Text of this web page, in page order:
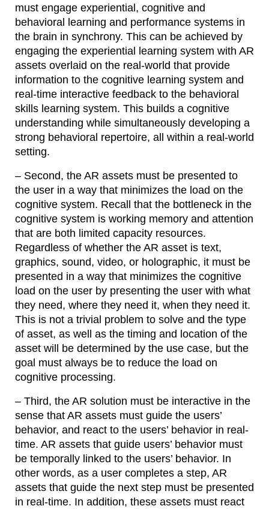
must engage experiential, cognitive and
behavioral learning and performance systems in
the brain in synchrony. This can be achieved by
engaging the experiential learning system with AR
assets overlaid on the real-world that provide
information to the cognitive learning system and
real-time interactive feedback to the behavioral
skills learning system. This builds a cognitive
understanding while simultaneously developing a
strong behavioral repertoire, all within a real-world
setting.
– Second, the AR assets must be presented to
the user in a way that minimizes the load on the
cognitive system. Recall that the bottleneck in the
cognitive system is working memory and attention
that are both limited capacity resources.
Regardless of whether the AR asset is text,
graphics, sound, video, or holographic, it must be
presented in a way that minimizes the cognitive
load on the user by presenting the user with what
they need, where they need it, when they need it.
This is not a trivial problem to solve and the type
of asset, as well as the timing and location of the
asset will be determined by the use case, but the
goal must always be to reduce the load on
cognitive processing.
– Third, the AR solution must be interactive in the
sense that AR assets must guide the users’
behavior, and react to the users’ behavior in real-
time. AR assets that guide users’ behavior must
be temporally linked to the users’ behavior. In
other words, as a user completes a step, AR
assets that guide the next step must be presented
in real-time. In addition, these assets must react